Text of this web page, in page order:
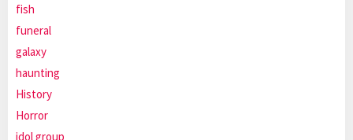
fish
funeral
galaxy
haunting
History
Horror
idol group